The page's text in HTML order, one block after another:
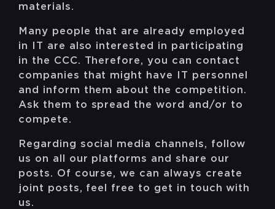
materials.
Many people that are already employed
in IT are also interested in participating
in the CCC. Therefore, you can contact
companies that might have IT personnel
and inform them about the competition.
Ask them to spread the word and/or to
compete.
Regarding social media channels, follow
us on all our platforms and share our
posts. Of course, we can always create
joint posts, feel free to get in touch with
us.